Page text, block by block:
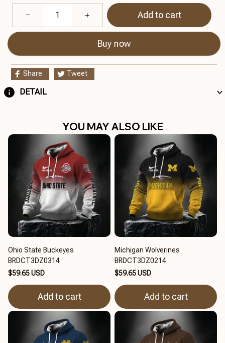
Add to cart
Buy now
Share Tweet
DETAIL
YOU MAY ALSO LIKE
Ohio State Buckeyes
BRDCT3DZ0314
$59.65 USD
Add to cart
Michigan Wolverines
BRDCT3DZ0214
$59.65 USD
Add to cart